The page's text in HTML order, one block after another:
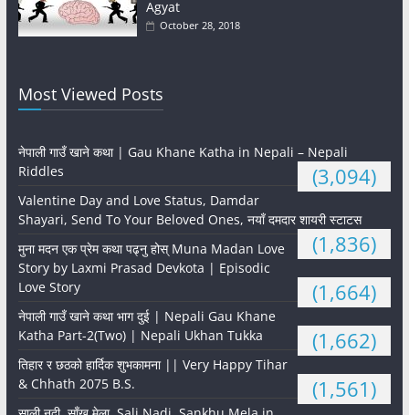
Agyat
October 28, 2018
Most Viewed Posts
नेपाली गाउँ खाने कथा | Gau Khane Katha in Nepali – Nepali
Riddles
(3,094)
Valentine Day and Love Status, Damdar
Shayari, Send To Your Beloved Ones, नयाँ दमदार शायरी स्टाटस
(1,836)
मुना मदन एक प्रेम कथा पढ्नु होस् Muna Madan Love
Story by Laxmi Prasad Devkota | Episodic
Love Story
(1,664)
नेपाली गाउँ खाने कथा भाग दुई | Nepali Gau Khane
Katha Part-2(Two) | Nepali Ukhan Tukka
(1,662)
तिहार र छठको हार्दिक शुभकामना || Very Happy Tihar
& Chhath 2075 B.S.
(1,561)